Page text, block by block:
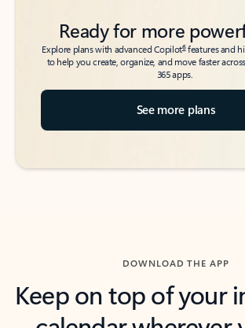
Ready for more
Explore plans with advanced Copilot6features and
to help you create, organize, and move faster
365 apps.
See more plans
DOWNLOAD THE APP
Keep on top of your